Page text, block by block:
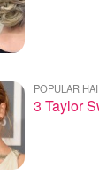
POPULAR
3 Taylor